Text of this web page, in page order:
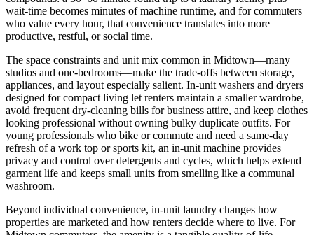
wait-time becomes minutes of machine runtime, and for commuters
who value every hour, that convenience translates into more
productive, restful, or social time.
The space constraints and unit mix common in Midtown—many
studios and one-bedrooms—make the trade-offs between storage,
appliances, and layout especially salient. In-unit washers and dryers
designed for compact living let renters maintain a smaller wardrobe,
avoid frequent dry-cleaning bills for business attire, and keep clothes
looking professional without owning bulky duplicate outfits. For
young professionals who bike or commute and need a same-day
refresh of a work top or sports kit, an in-unit machine provides
privacy and control over detergents and cycles, which helps extend
garment life and keeps small units from smelling like a communal
washroom.
Beyond individual convenience, in-unit laundry changes how
properties are marketed and how renters decide where to live. For